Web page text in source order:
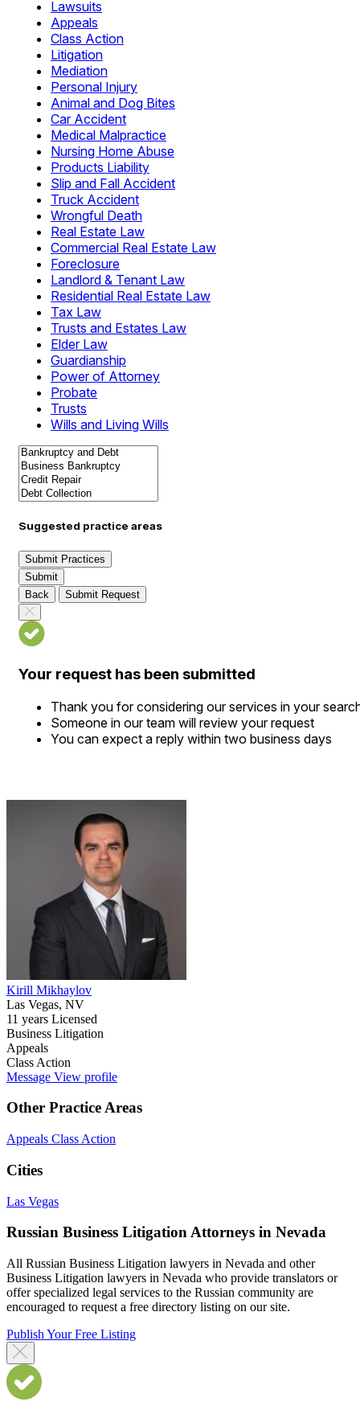
Lawsuits
Appeals
Class Action
Litigation
Mediation
Personal Injury
Animal and Dog Bites
Car Accident
Medical Malpractice
Nursing Home Abuse
Products Liability
Slip and Fall Accident
Truck Accident
Wrongful Death
Real Estate Law
Commercial Real Estate Law
Foreclosure
Landlord & Tenant Law
Residential Real Estate Law
Tax Law
Trusts and Estates Law
Elder Law
Guardianship
Power of Attorney
Probate
Trusts
Wills and Living Wills
Suggested practice areas
Submit Practices
Submit
Back
Submit Request
Your request has been submitted
Thank you for considering our services in your
Someone in our team will review your request
You can expect a reply within two business days
Kirill Mikhaylov
Las Vegas, NV
11 years Licensed
Business Litigation
Appeals
Class Action
Message View profile
Other Practice Areas
Appeals Class Action
Cities
Las Vegas
Russian Business Litigation Attorneys in Nevada
All Russian Business Litigation lawyers in Nevada and other
Business Litigation lawyers in Nevada who provide translators or
offer specialized legal services to the Russian community are
encouraged to request a free directory listing on our site.
Publish Your Free Listing